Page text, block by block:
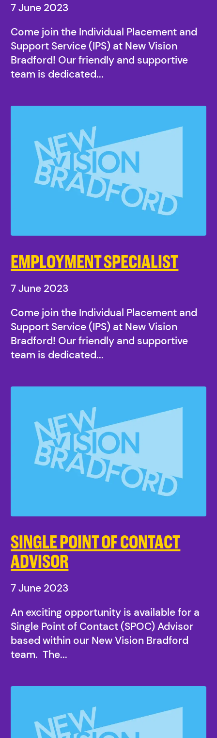
7 June 2023
Come join the Individual Placement and
Support Service (IPS) at New Vision
Bradford! Our friendly and supportive
team is dedicated...
EMPLOYMENT SPECIALIST
7 June 2023
Come join the Individual Placement and
Support Service (IPS) at New Vision
Bradford! Our friendly and supportive
team is dedicated...
SINGLE POINT OF CONTACT
ADVISOR
7 June 2023
An exciting opportunity is available for a
Single Point of Contact (SPOC) Advisor
based within our New Vision Bradford
team. The...